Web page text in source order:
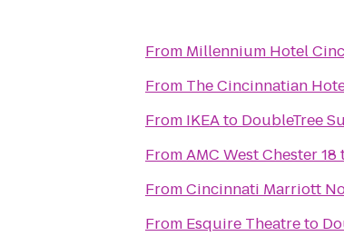
From Millennium Hotel
From The Cincinnatian
From IKEAto DoubleTree
FromAMC West Chester 18
FromCincinnati Marriott
From Esquire Theatreto